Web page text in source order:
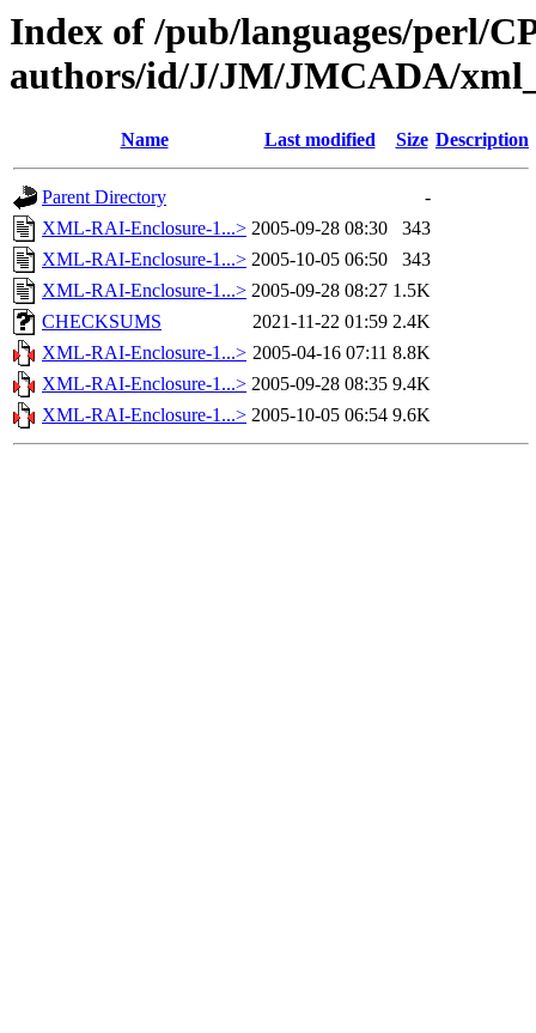
Index of /pub/languages/perl/
authors/id/J/JM/JMCADA/
Name Last modified Size Description
Parent Directory
-
XML-RAI-Enclosure-1...> 2005-09-28 08:30
343
XML-RAI-Enclosure-1...> 2005-10-05 06:50
343
XML-RAI-Enclosure-1...> 2005-09-28 08:27 1.5K
CHECKSUMS
2021-11-22 01:59 2.4K
XML-RAI-Enclosure-1...> 2005-04-16 07:11 8.8K
XML-RAI-Enclosure-1...> 2005-09-28 08:35 9.4K
XML-RAI-Enclosure-1...> 2005-10-05 06:54 9.6K